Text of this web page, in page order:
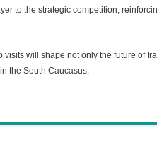
to the strategic competition,
will shape not only the future of
the South Caucasus.